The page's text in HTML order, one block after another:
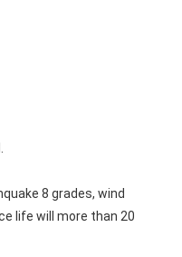
8 grades, wind
life will more than 20